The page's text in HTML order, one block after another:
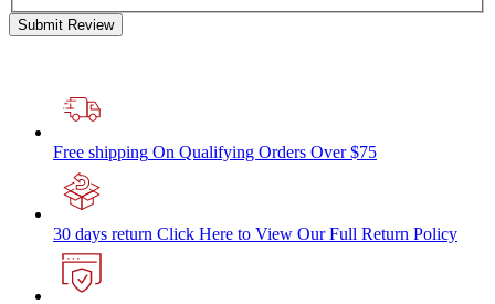
Submit Review
Free shipping On Qualifying Orders Over $75
30 days return Click Here to View Our Full Return Policy